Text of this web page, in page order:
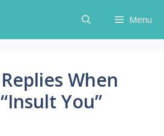
Menu
When
You”